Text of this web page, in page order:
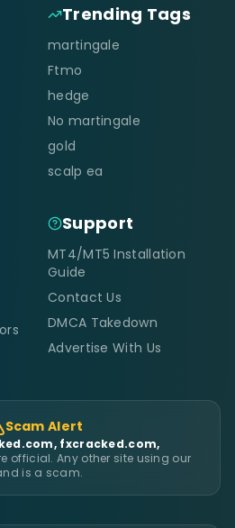
Trending Tags
martingale
Ftmo
hedge
No martingale
gold
scalp ea
Support
MT4/MT5 Installation
Guide
Contact Us
DMCA Takedown
Advertise With Us
Scam Alert
fxcracked.com,
official. Any other site using our
is a scam.